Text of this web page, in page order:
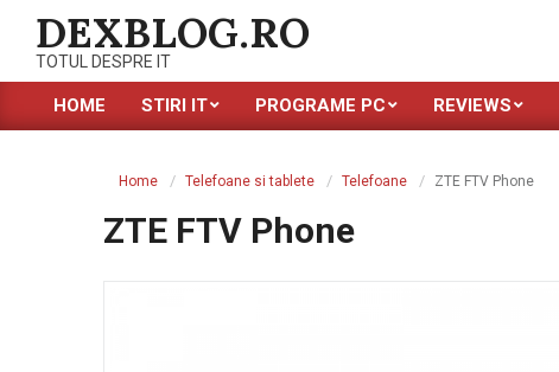
content
DEXBLOG.RO
TOTUL DESPRE IT
Primary
HOME STIRI IT PROGRAME PC REVIEWS
Home Telefoane si tablete Telefoane ZTE FTV Phone
ZTE FTV Phone